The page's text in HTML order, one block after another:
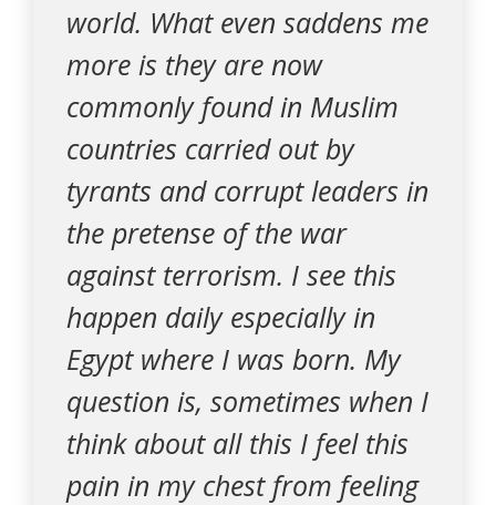
world. What even saddens me
more is they are now
commonly found in Muslim
countries carried out by
tyrants and corrupt leaders in
the pretense of the war
against terrorism. I see this
happen daily especially in
Egypt where I was born. My
question is, sometimes when I
think about all this I feel this
pain in my chest from feeling